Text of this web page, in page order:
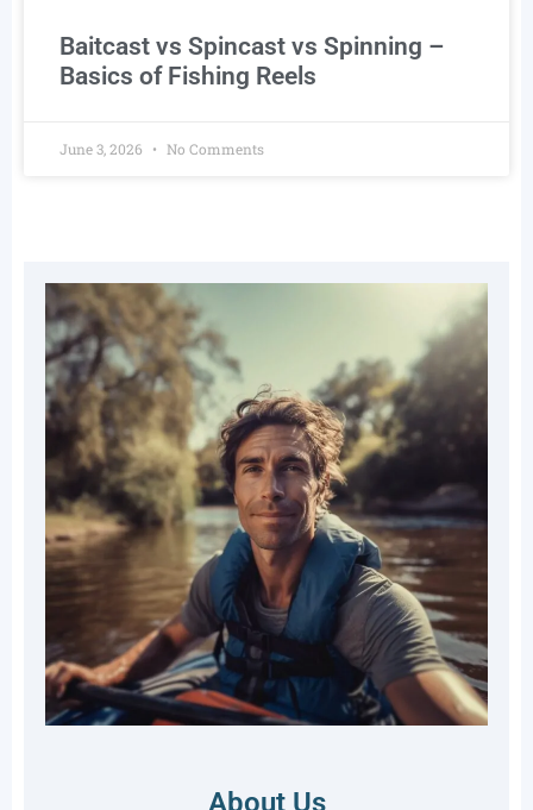
Baitcast vs Spincast vs Spinning –
Basics of Fishing Reels
June 3, 2026 No Comments
About Us